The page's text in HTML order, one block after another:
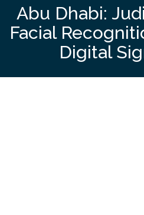
Abu Dhabi:
Facial
Digital